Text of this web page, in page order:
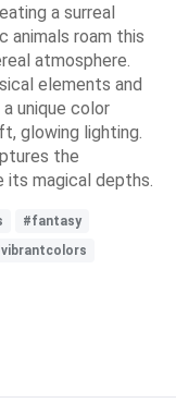
a surreal
animals roam this
atmosphere.
elements and
unique color
glowing lighting.
the
its magical depths.
#fantasy